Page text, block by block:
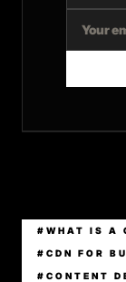
#WHAT IS A
#CDN FOR
#CONTENT